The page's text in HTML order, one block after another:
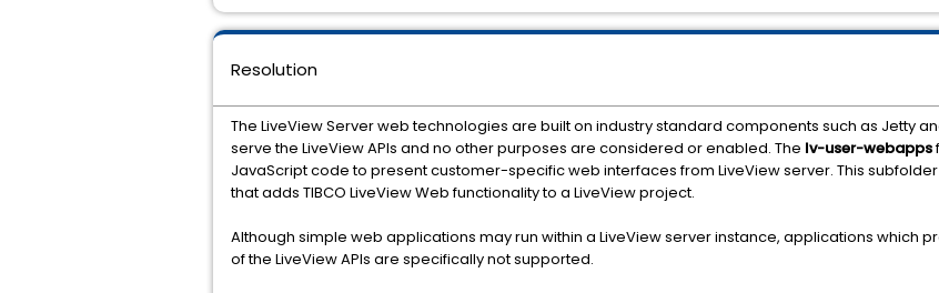
Resolution
The LiveView Server web technologies are built on industry standard components such as Jetty
serve the LiveView APIs and no other purposes are considered or enabled. The lv-user-webapps
JavaScript code to present customer-specific web interfaces from LiveView server. This
that adds TIBCO LiveView Web functionality to a LiveView project.
Although simple web applications may run within a LiveView server instance, applications which
of the LiveView APIs are specifically not supported.